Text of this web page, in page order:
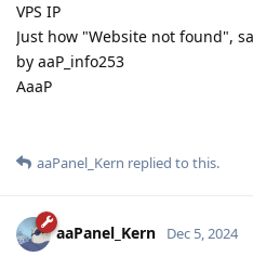
VPS IP
Just how "Website not found",
by aaP_info253
AaaP
aaPanel_Kern replied to this.
aaPanel_Kern Dec 5, 2024